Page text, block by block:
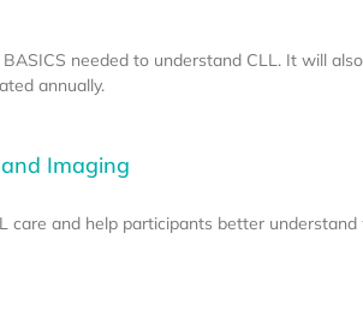
needed to understand CLL. It will
annually.
Imaging
and help participants better